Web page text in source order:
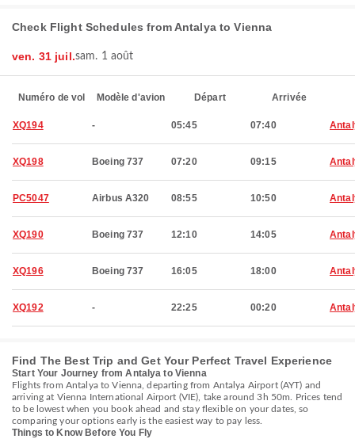
Check Flight Schedules from Antalya to Vienna
ven. 31 juil.sam. 1 août
Numéro de vol Modèle d'avion Départ Arrivée
XQ194 - 05:45 07:40
XQ198 Boeing 737 07:20 09:15
PC5047 Airbus A320 08:55 10:50
XQ190 Boeing 737 12:10 14:05
XQ196 Boeing 737 16:05 18:00
XQ192 - 22:25 00:20
Find The Best Trip and Get Your Perfect Travel Experience
Start Your Journey from Antalya to Vienna
Flights from Antalya to Vienna, departing from Antalya Airport (AYT) and
arriving at Vienna International Airport (VIE), take around 3h 50m. Prices tend
to be lowest when you book ahead and stay flexible on your dates, so
comparing your options early is the easiest way to pay less.
Things to Know Before You Fly